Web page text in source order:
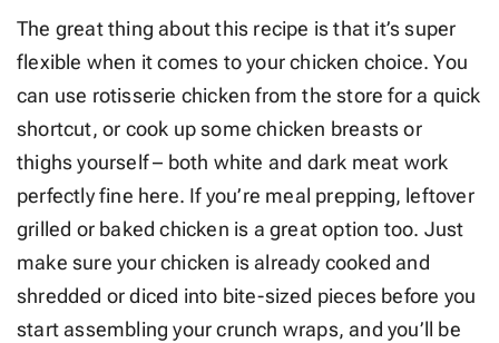
The great thing about this recipe is that it’s super
flexible when it comes to your chicken choice. You
can use rotisserie chicken from the store for a quick
shortcut, or cook up some chicken breasts or
thighs yourself – both white and dark meat work
perfectly fine here. If you’re meal prepping, leftover
grilled or baked chicken is a great option too. Just
make sure your chicken is already cooked and
shredded or diced into bite-sized pieces before you
start assembling your crunch wraps, and you’ll be